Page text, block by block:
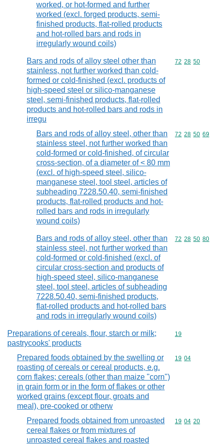
worked, or hot-formed and further
worked (excl. forged products, semi-
finished products, flat-rolled products
and hot-rolled bars and rods in
irregularly wound coils)
Bars and rods of alloy steel other than
stainless, not further worked than cold-
formed or cold-finished (excl. products of
high-speed steel or silico-manganese
steel, semi-finished products, flat-rolled
products and hot-rolled bars and rods in
irregu
Commodity
72 28 50
Bars and rods of alloy steel, other than
stainless steel, not further worked than
cold-formed or cold-finished, of circular
cross-section, of a diameter of < 80 mm
(excl. of high-speed steel, silico-
manganese steel, tool steel, articles of
subheading 7228.50.40, semi-finished
products, flat-rolled products and hot-
rolled bars and rods in irregularly
wound coils)
Commodity
72 28 50 69
Bars and rods of alloy steel, other than
stainless steel, not further worked than
cold-formed or cold-finished (excl. of
circular cross-section and products of
high-speed steel, silico-manganese
steel, tool steel, articles of subheading
7228.50.40, semi-finished products,
flat-rolled products and hot-rolled bars
and rods in irregularly wound coils)
Commodity
72 28 50 80
Preparations of cereals, flour, starch or milk;
pastrycooks' products
Commodity
19
Prepared foods obtained by the swelling or
roasting of cereals or cereal products, e.g.
corn flakes; cereals (other than maize "corn")
in grain form or in the form of flakes or other
worked grains (except flour, groats and
meal), pre-cooked or otherw
Commodity
19 04
Prepared foods obtained from unroasted
cereal flakes or from mixtures of
unroasted cereal flakes and roasted
Commodity
19 04 20